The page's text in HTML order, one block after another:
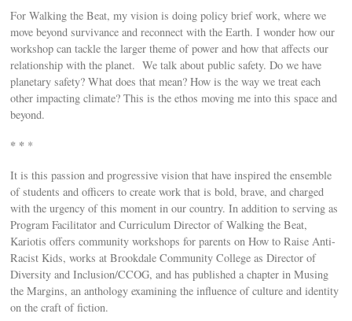
For Walking the Beat, my vision is doing policy brief work, where we
move beyond survivance and reconnect with the Earth. I wonder how our
workshop can tackle the larger theme of power and how that affects our
relationship with the planet. We talk about public safety. Do we have
planetary safety? What does that mean? How is the way we treat each
other impacting climate? This is the ethos moving me into this space and
beyond.
* * *
It is this passion and progressive vision that have inspired the ensemble
of students and officers to create work that is bold, brave, and charged
with the urgency of this moment in our country. In addition to serving as
Program Facilitator and Curriculum Director of Walking the Beat,
Kariotis offers community workshops for parents on How to Raise Anti-
Racist Kids, works at Brookdale Community College as Director of
Diversity and Inclusion/CCOG, and has published a chapter in Musing
the Margins, an anthology examining the influence of culture and identity
on the craft of fiction.